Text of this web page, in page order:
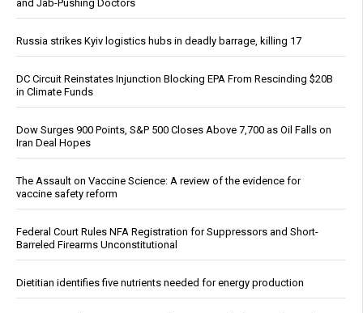
and Jab-Pushing Doctors
Russia strikes Kyiv logistics hubs in deadly barrage, killing 17
DC Circuit Reinstates Injunction Blocking EPA From Rescinding $20B
in Climate Funds
Dow Surges 900 Points, S&P 500 Closes Above 7,700 as Oil Falls on
Iran Deal Hopes
The Assault on Vaccine Science: A review of the evidence for
vaccine safety reform
Federal Court Rules NFA Registration for Suppressors and Short-
Barreled Firearms Unconstitutional
Dietitian identifies five nutrients needed for energy production